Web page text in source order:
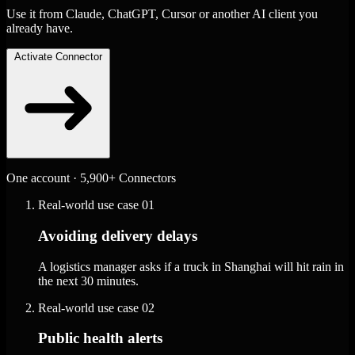
Use it from Claude, ChatGPT, Cursor or another AI client you
already have.
Activate Connector
One account · 5,900+ Connectors
Real-world use case 01
Avoiding delivery delays
A logistics manager asks if a truck in Shanghai will hit rain in
the next 30 minutes.
Real-world use case 02
Public health alerts